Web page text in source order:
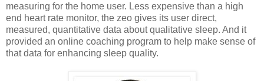
measuring for the home user. Less expensive than a high
end heart rate monitor, the zeo gives its user direct,
measured, quantitative data about qualitative sleep. And it
provided an online coaching program to help make sense of
that data for enhancing sleep quality.